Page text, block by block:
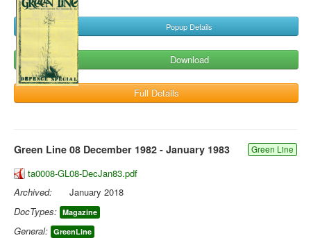
Popup Details
Download
Full Details
Green Line 08 December 1982 - January 1983 Green Line
ta0008-GL08-DecJan83.pdf
Archived:
January 2018
DocTypes: Magazine
General: GreenLine